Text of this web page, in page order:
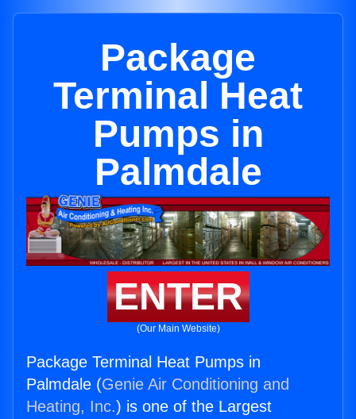
Package
Terminal Heat
Pumps in
Palmdale
ENTER
(Our Main Website)
Package Terminal Heat Pumps in
Palmdale (Genie Air Conditioning and
Heating, Inc.) is one of the Largest